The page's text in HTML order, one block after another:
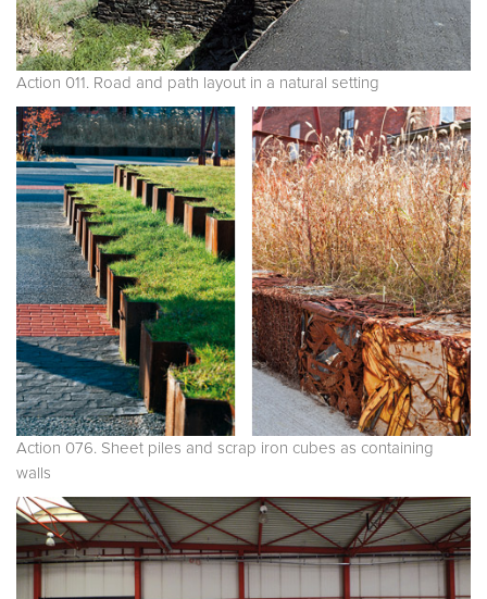
Action 011. Road and path layout in a natural setting
Action 076. Sheet piles and scrap iron cubes as containing
walls